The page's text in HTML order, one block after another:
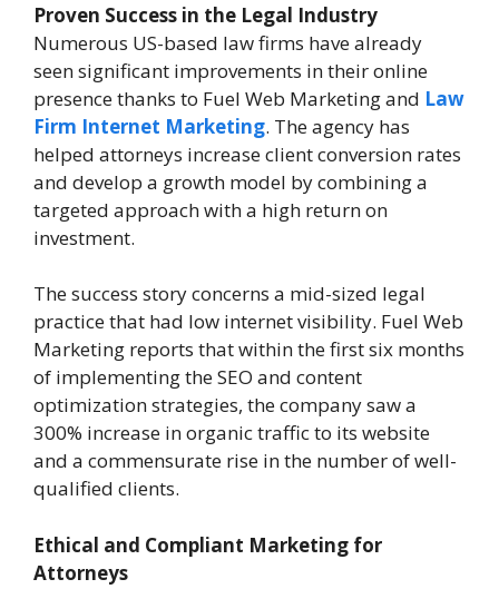
Proven Success in the Legal Industry
Numerous US-based law firms have already
seen significant improvements in their online
presence thanks to Fuel Web Marketing and Law
Firm Internet Marketing. The agency has
helped attorneys increase client conversion rates
and develop a growth model by combining a
targeted approach with a high return on
investment.
The success story concerns a mid-sized legal
practice that had low internet visibility. Fuel Web
Marketing reports that within the first six months
of implementing the SEO and content
optimization strategies, the company saw a
300% increase in organic traffic to its website
and a commensurate rise in the number of well-
qualified clients.
Ethical and Compliant Marketing for
Attorneys